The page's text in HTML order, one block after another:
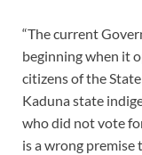
“The current
beginning when it
citizens of the
Kaduna state
who did not vote
is a wrong premise